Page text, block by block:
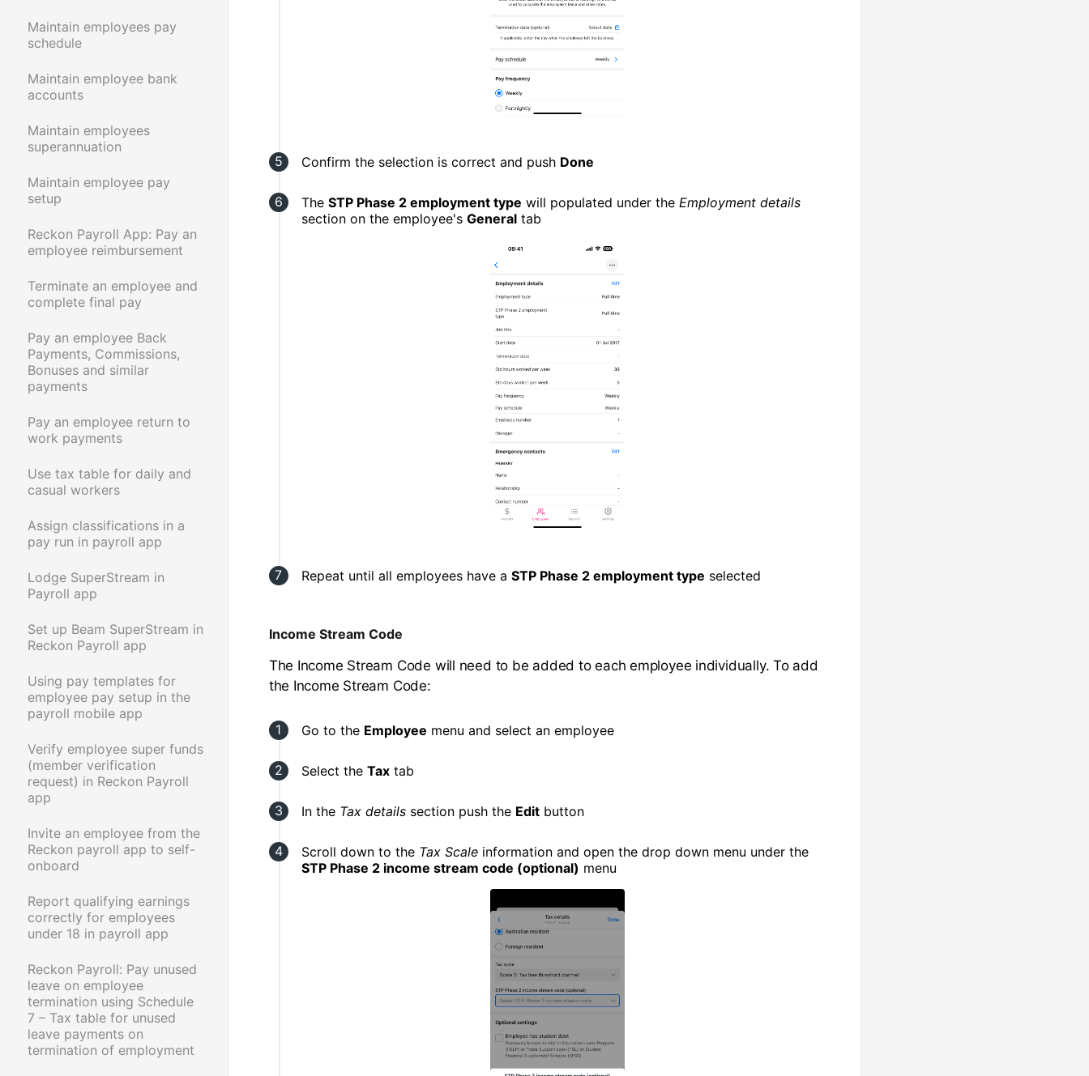
Maintain employees pay
schedule
Maintain employee bank
accounts
Maintain employees
superannuation
Maintain employee pay
setup
Reckon Payroll App: Pay an
employee reimbursement
Terminate an employee and
complete final pay
Pay an employee Back
Payments, Commissions,
Bonuses and similar
payments
Pay an employee return to
work payments
Use tax table for daily and
casual workers
Assign classifications in a
pay run in payroll app
Lodge SuperStream in
Payroll app
Set up Beam SuperStream in
Reckon Payroll app
Using pay templates for
employee pay setup in the
payroll mobile app
Verify employee super funds
(member verification
request) in Reckon Payroll
app
Invite an employee from the
Reckon payroll app to self-
onboard
Report qualifying earnings
correctly for employees
under 18 in payroll app
Reckon Payroll: Pay unused
leave on employee
termination using Schedule
7 – Tax table for unused
leave payments on
termination of employment
Confirm the selection is correct and push Done
The STP Phase 2 employment type will populated under the Employment details
section on the employee's Generaltab
Repeat until all employees have a STP Phase 2 employment type selected
Income Stream Code
The Income Stream Code will need to be added to each employee individually. To add
the Income Stream Code:
Go to the Employee menu and select an employee
Select the Taxtab
In the Tax detailssection push the Editbutton
Scroll down to the Tax Scaleinformation and open the drop down menu under the
STP Phase 2 income stream code (optional) menu